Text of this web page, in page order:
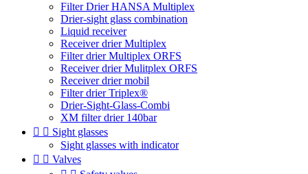
Filter Drier HANSA Multiplex
Drier-sight glass combination
Liquid receiver
Receiver drier Multiplex
Filter drier Multiplex ORFS
Receiver drier Mulitplex ORFS
Receiver drier mobil
Filter drier Triplex®
Drier-Sight-Glass-Combi
XM filter drier 140bar
  Sight glasses
Sight glasses with indicator
  Valves